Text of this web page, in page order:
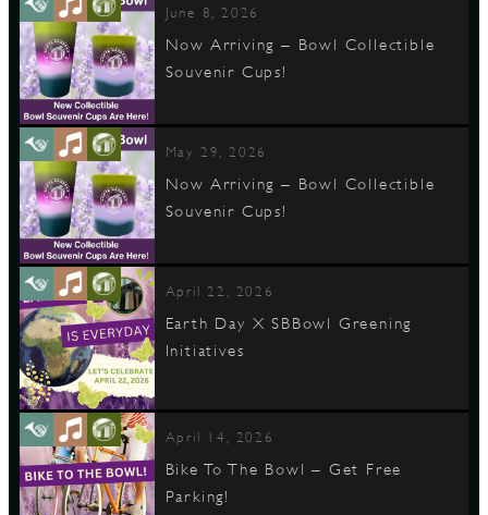
June 8, 2026
Now Arriving – Bowl Collectible
Souvenir Cups!
May 29, 2026
Now Arriving – Bowl Collectible
Souvenir Cups!
April 22, 2026
Earth Day X SBBowl Greening
Initiatives
April 14, 2026
Bike To The Bowl – Get Free
Parking!